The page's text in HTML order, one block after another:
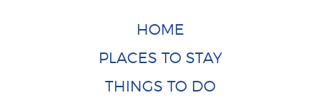
HOME
PLACES TO STAY
THINGS TO DO